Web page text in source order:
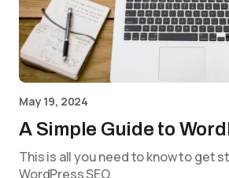
May 19, 2024
A Simple Guide to
This is all you need to know to get
WordPress SEO.